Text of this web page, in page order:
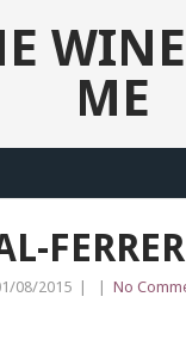
ME
08/2015 No